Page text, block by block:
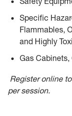
Specific
Flammables,
and Highly
Gas Cabinets,
Register online
per session.